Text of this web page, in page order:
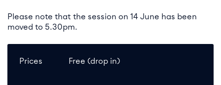
Please note that the session on 14 June has been
moved to 5.30pm.
Prices Free (drop in)